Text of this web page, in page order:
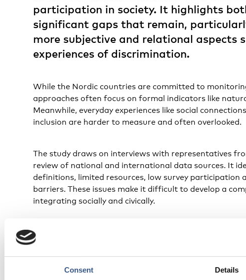
Consent Details
participation in society. It highlights
significant gaps that remain,
more subjective and relational aspects
experiences of discrimination.
While the Nordic countries are committed to
approaches often focus on formal indicators like
Meanwhile, everyday experiences like social
inclusion are harder to measure and often overlooked.
The study draws on interviews with representatives
review of national and international data sources. It
definitions, limited resources, low survey
barriers. These issues make it difficult to develop a
integrating socially and civically.
Despite these challenges, the report points to
coherent, multidimensional frameworks that combine
Strengthening these indicators would not only
that integration efforts reflect the lived realities of